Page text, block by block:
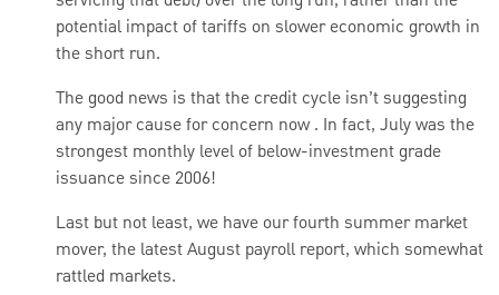
potential impact of tariffs on slower economic growth in
the short run.
The good news is that the credit cycle isn’t suggesting
any major cause for concern now . In fact, July was the
strongest monthly level of below-investment grade
issuance since 2006!
Last but not least, we have our fourth summer market
mover, the latest August payroll report, which somewhat
rattled markets.